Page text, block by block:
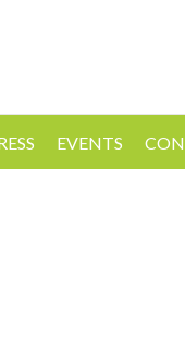
EVENTS